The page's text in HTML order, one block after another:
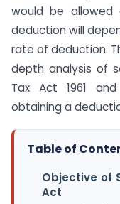
would be
deduction will
rate of deduction.
depth analysis of
Tax Act 1961
obtaining a
Table of
Objective of
Act